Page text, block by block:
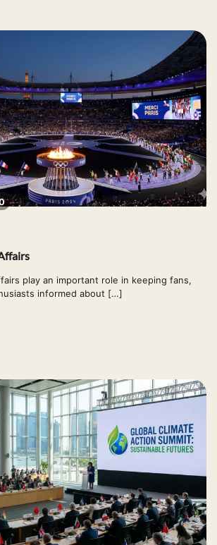
play an important role in keeping fans,
informed about […]